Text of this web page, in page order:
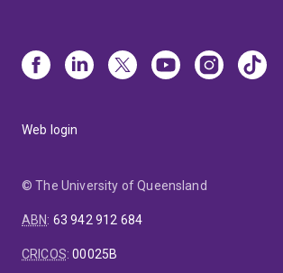
Web login
© The University of Queensland
ABN: 63 942 912 684
CRICOS:00025B